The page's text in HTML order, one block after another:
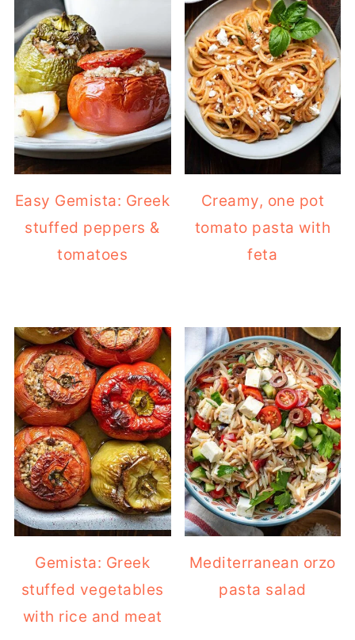
Easy Gemista: Greek
stuffed peppers &
tomatoes
Creamy, one pot
tomato pasta with
feta
Gemista: Greek
stuffed vegetables
with rice and meat
Mediterranean orzo
pasta salad